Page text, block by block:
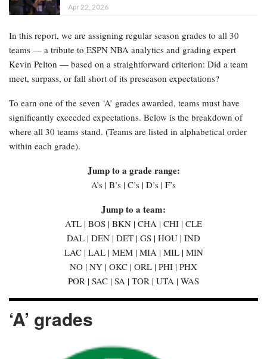
Apr 22, 2026
In this report, we are assigning regular season grades to all 30
teams — a tribute to ESPN NBA analytics and grading expert
Kevin Pelton — based on a straightforward criterion: Did a team
meet, surpass, or fall short of its preseason expectations?
To earn one of the seven ‘A’ grades awarded, teams must have
significantly exceeded expectations. Below is the breakdown of
where all 30 teams stand. (Teams are listed in alphabetical order
within each grade).
Jump to a grade range:
A’s | B’s | C’s | D’s | F’s
Jump to a team:
ATL | BOS | BKN | CHA | CHI | CLE
DAL | DEN | DET | GS | HOU | IND
LAC | LAL | MEM | MIA | MIL | MIN
NO | NY | OKC | ORL | PHI | PHX
POR | SAC | SA | TOR | UTA | WAS
‘A’ grades